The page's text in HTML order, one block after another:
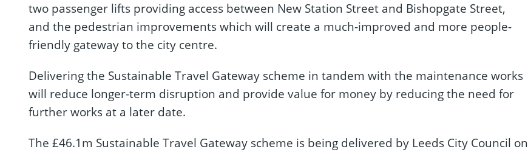
two passenger lifts providing access between New Station Street and Bishopgate Street,
and the pedestrian improvements which will create a much-improved and more people-
friendly gateway to the city centre.
Delivering the Sustainable Travel Gateway scheme in tandem with the maintenance works
will reduce longer-term disruption and provide value for money by reducing the need for
further works at a later date.
The £46.1m Sustainable Travel Gateway scheme is being delivered by Leeds City Council on